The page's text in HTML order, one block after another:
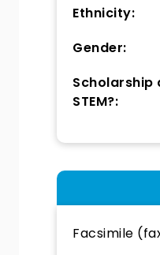
Ethnicity:
Gender:
STEM?:
Facsimile